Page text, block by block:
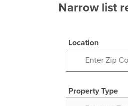
Narrow list
Location
Property Type